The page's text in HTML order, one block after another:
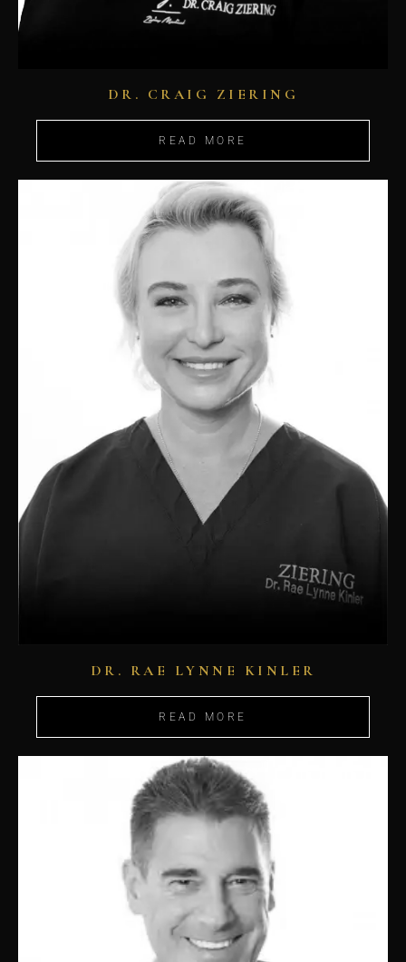
DR. CRAIG ZIERING
READ MORE
DR. RAE LYNNE KINLER
READ MORE